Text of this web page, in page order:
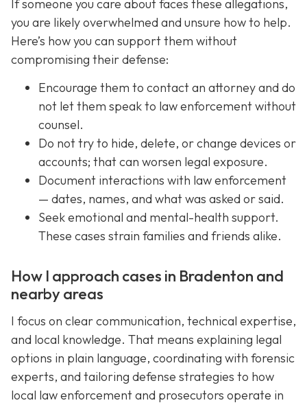
If someone you care about faces these allegations,
you are likely overwhelmed and unsure how to help.
Here’s how you can support them without
compromising their defense:
Encourage them to contact an attorney and do
not let them speak to law enforcement without
counsel.
Do not try to hide, delete, or change devices or
accounts; that can worsen legal exposure.
Document interactions with law enforcement
— dates, names, and what was asked or said.
Seek emotional and mental-health support.
These cases strain families and friends alike.
How I approach cases in Bradenton and
nearby areas
I focus on clear communication, technical expertise,
and local knowledge. That means explaining legal
options in plain language, coordinating with forensic
experts, and tailoring defense strategies to how
local law enforcement and prosecutors operate in